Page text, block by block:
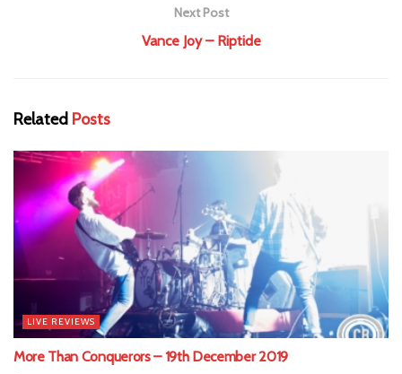
Next Post
Vance Joy – Riptide
Related Posts
LIVE REVIEWS
More Than Conquerors – 19th December 2019